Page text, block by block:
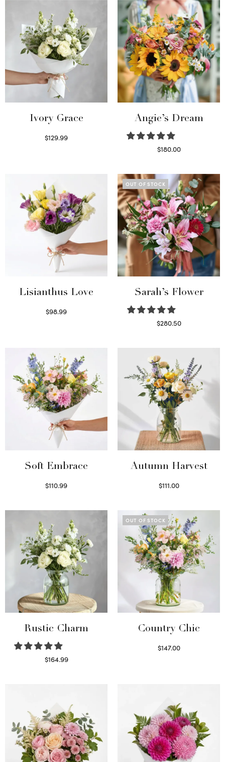
Ivory Grace
$129.99
Angie’s Dream
$180.00
Lisianthus Love
$98.99
OUT OF STOCK
Sarah’s Flower
$280.50
Soft Embrace
$110.99
Autumn Harvest
$111.00
Rustic Charm
$164.99
OUT OF STOCK
Country Chic
$147.00